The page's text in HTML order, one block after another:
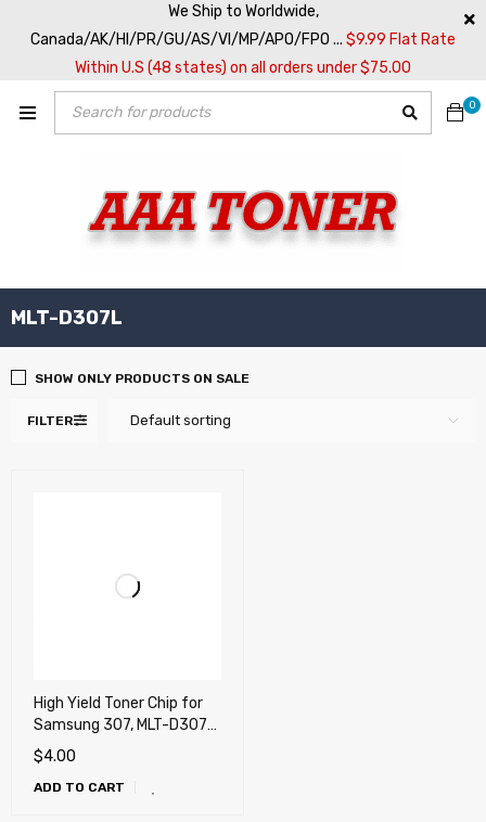
We Ship to Worldwide,
Canada/AK/HI/PR/GU/AS/VI/MP/APO/FPO ... $9.99 Flat Rate
Within U.S (48 states) on all orders under $75.00
0
MLT-D307L
FILTER Default sorting
SHOW ONLY PRODUCTS ON SALE
High Yield Toner Chip for
Samsung 307, MLT-D307L,
MLT-D307L/XAA
$4.00
ADD TO CART